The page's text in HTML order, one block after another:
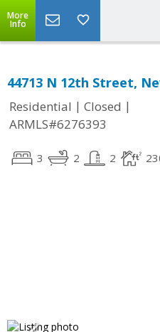
More
Info
44713 N 12th Street,
Residential | Closed |
ARMLS#6276393
3 2 2